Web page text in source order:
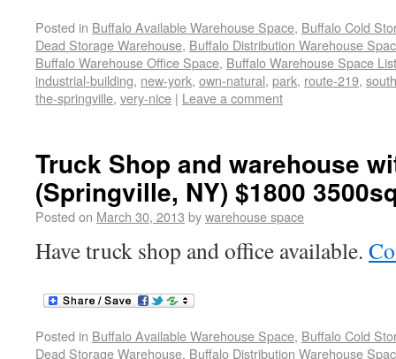
Posted in Buffalo Available Warehouse Space, Buffalo Cold
Dead Storage Warehouse, Buffalo Distribution Warehouse
Buffalo Warehouse Office Space, Buffalo Warehouse Space
industrial-building, new-york, own-natural, park, route-219,
the-springville, very-nice | Leave a comment
Truck Shop and warehouse
(Springville, NY) $1800
Posted on March 30, 2013 bywarehouse space
Have truck shop and office available.
Posted in Buffalo Available Warehouse Space, Buffalo Cold
Dead Storage Warehouse, Buffalo Distribution Warehouse